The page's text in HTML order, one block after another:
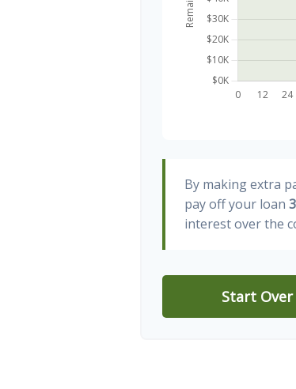
By making extra
pay off your loan
interest over the
Start Over